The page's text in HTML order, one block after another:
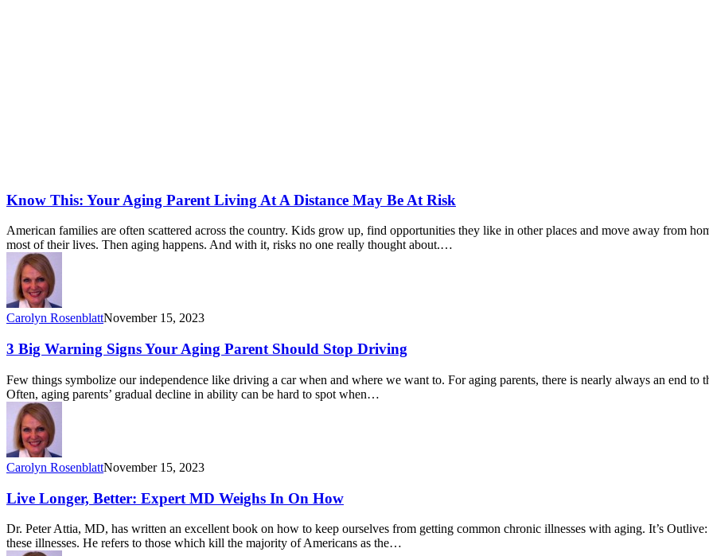
Know This: Your Aging Parent Living At A Distance May Be At Risk
American families are often scattered across the country. Kids grow up, find opportunities they like in other places and move away from
most of their lives. Then aging happens. And with it, risks no one really thought about.…
Carolyn RosenblattNovember 15, 2023
3 Big Warning Signs Your Aging Parent Should Stop Driving
Few things symbolize our independence like driving a car when and where we want to. For aging parents, there is nearly always an end to
Often, aging parents’ gradual decline in ability can be hard to spot when…
Carolyn RosenblattNovember 15, 2023
Live Longer, Better: Expert MD Weighs In On How
Dr. Peter Attia, MD, has written an excellent book on how to keep ourselves from getting common chronic illnesses with aging. It’s
these illnesses. He refers to those which kill the majority of Americans as the…